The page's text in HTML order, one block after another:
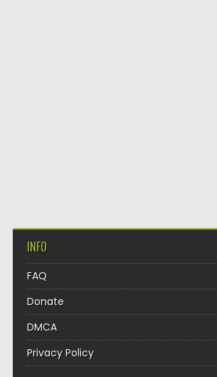
INFO
FAQ
Donate
DMCA
Privacy Policy